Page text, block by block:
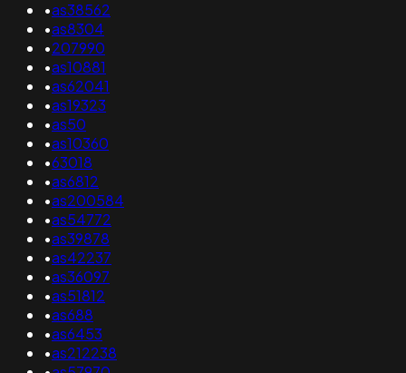
•as38562
•as8304
•207990
•as10881
•as62041
•as19323
•as50
•as10360
•63018
•as6812
•as200584
•as54772
•as39878
•as42237
•as36097
•as51812
•as688
•as6453
•as212238